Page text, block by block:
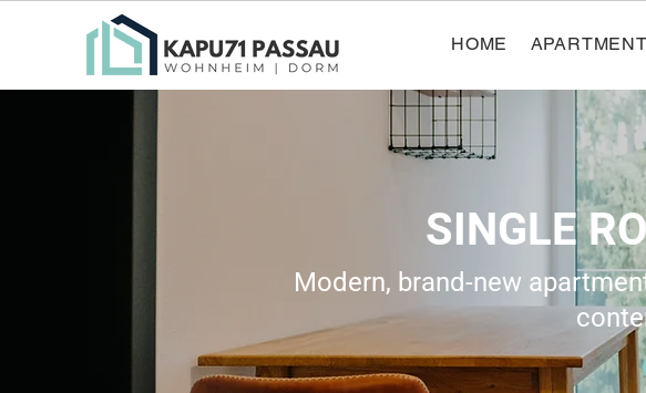
HOME
SINGLE
Modern, brand-new